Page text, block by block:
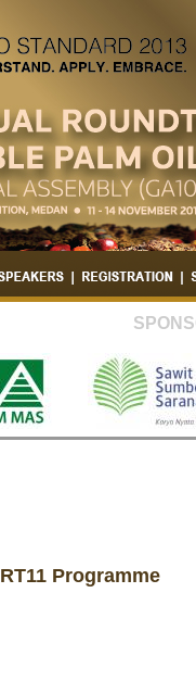
RT11 Programme